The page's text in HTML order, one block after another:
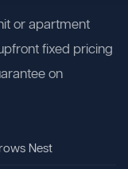
or apartment
fixed pricing
on
Nest